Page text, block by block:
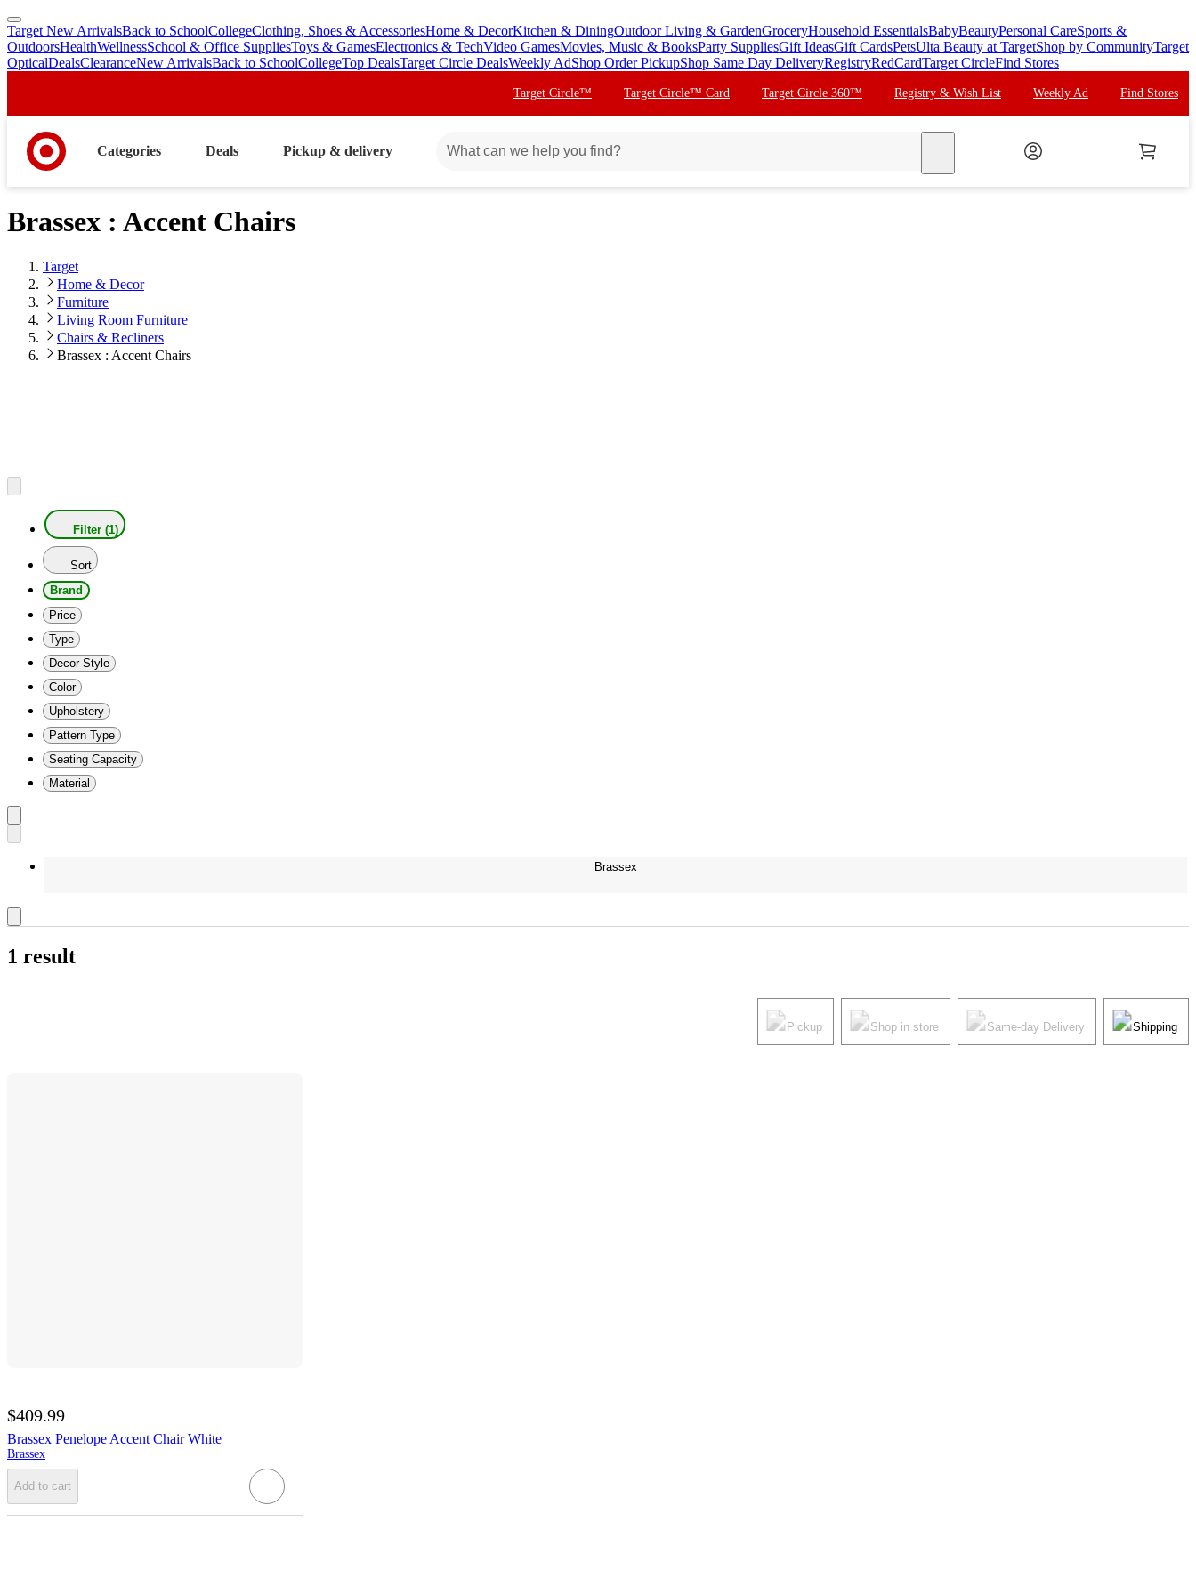
skip
to
main
skip
to
footer
Target New ArrivalsBack to SchoolCollegeClothing, Shoes & AccessoriesHome & DecorKitchen & DiningOutdoor Living & GardenGroceryHousehold EssentialsBabyBeautyPersonal CareSports &
OutdoorsHealthWellnessSchool & Office SuppliesToys & GamesElectronics & TechVideo GamesMovies, Music & BooksParty SuppliesGift IdeasGift CardsPetsUlta Beauty at TargetShop by CommunityTarget
OpticalDealsClearanceNew ArrivalsBack to SchoolCollegeTop DealsTarget Circle DealsWeekly AdShop Order PickupShop Same Day DeliveryRegistryRedCardTarget CircleFind Stores
Target Circle™ Target Circle™ Card Target Circle 360™ Registry & Wish List Weekly Ad Find Stores
Categories Deals Pickup & delivery
Brassex : Accent Chairs
Target
Home & Decor
Furniture
Living Room Furniture
Chairs & Recliners
Brassex : Accent Chairs
Filter (1)
Sort
Brand
Price
Type
Decor Style
Color
Upholstery
Pattern Type
Seating Capacity
Material
Brassex
1 result
Pickup Shop in store Same-day Delivery Shipping
$409.99
Brassex Penelope Accent Chair White
Brassex
Add to cart